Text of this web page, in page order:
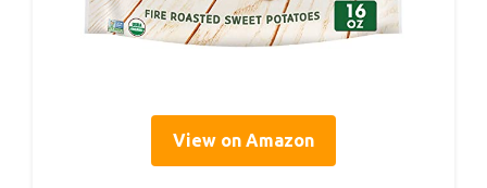
View on Amazon